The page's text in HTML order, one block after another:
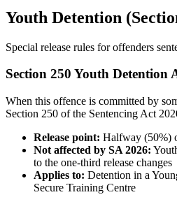
Youth Detention
Special release rules for offenders
Section 250 Youth Detention
When this offence is committed by
Section 250 of the Sentencing Act
Release point: Halfway (50%)
Not affected by SA 2026:
to the one-third release changes
Applies to: Detention in a
Secure Training Centre